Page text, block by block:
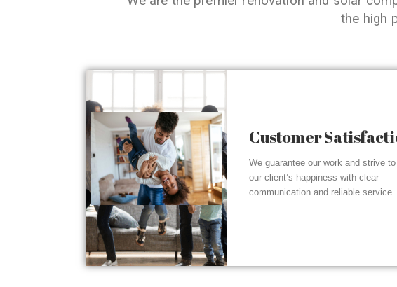
the high
Customer
We guarantee our work and strive
our client’s happiness with clear
communication and reliable service.